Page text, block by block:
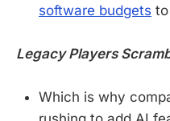
software budgets
Legacy Players
Which is why